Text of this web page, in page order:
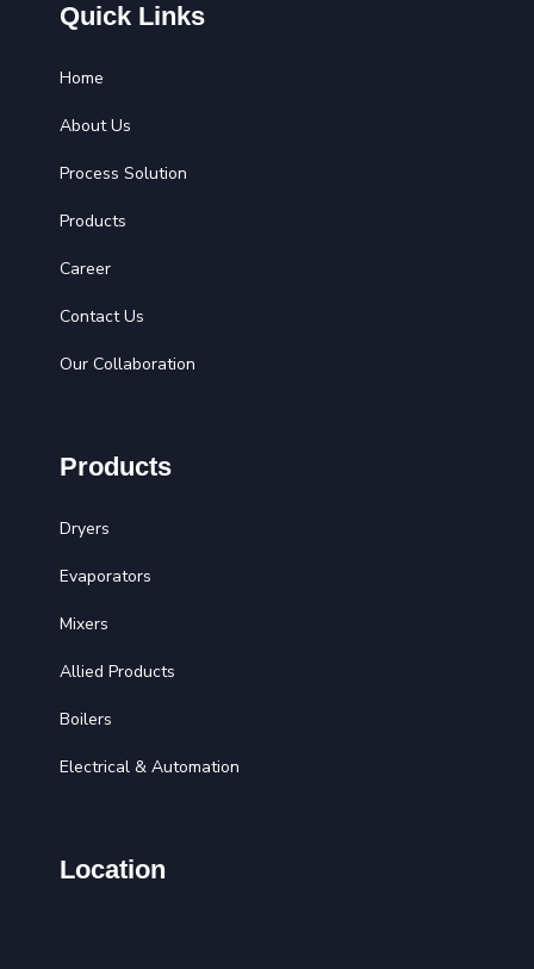
Quick Links
Home
About Us
Process Solution
Products
Career
Contact Us
Our Collaboration
Products
Dryers
Evaporators
Mixers
Allied Products
Boilers
Electrical & Automation
Location